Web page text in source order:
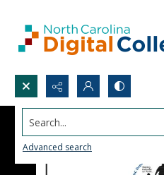
Search...
Advanced search